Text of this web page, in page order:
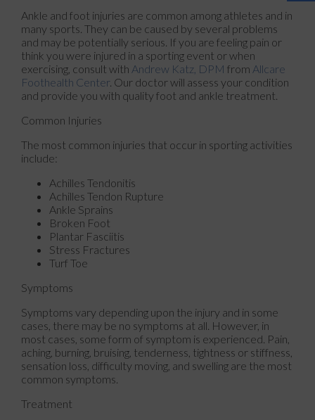
Ankle and foot injuries are common among athletes and in
many sports. They can be caused by several problems
and may be potentially serious. If you are feeling pain or
think you were injured in a sporting event or when
exercising, consult with Andrew Katz, DPM from Allcare
Foothealth Center. Our doctorwill assess your condition
and provide you with quality foot and ankle treatment.
Common Injuries
The most common injuries that occur in sporting activities
include:
Achilles Tendonitis
Achilles Tendon Rupture
Ankle Sprains
Broken Foot
Plantar Fasciitis
Stress Fractures
Turf Toe
Symptoms
Symptoms vary depending upon the injury and in some
cases, there may be no symptoms at all. However, in
most cases, some form of symptom is experienced. Pain,
aching, burning, bruising, tenderness, tightness or stiffness,
sensation loss, difficulty moving, and swelling are the most
common symptoms.
Treatment